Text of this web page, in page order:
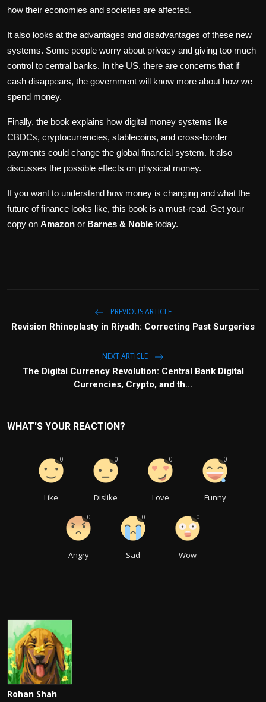
how their economies and societies are affected.
It also looks at the advantages and disadvantages of these new
systems. Some people worry about privacy and giving too much
control to central banks. In the US, there are concerns that if
cash disappears, the government will know more about how we
spend money.
Finally, the book explains how digital money systems like
CBDCs, cryptocurrencies, stablecoins, and cross-border
payments could change the global financial system. It also
discusses the possible effects on physical money.
If you want to understand how money is changing and what the
future of finance looks like, this book is a must-read. Get your
copy on Amazon or Barnes & Noble today.
PREVIOUS ARTICLE
Revision Rhinoplasty in Riyadh: Correcting Past Surgeries
NEXT ARTICLE
The Digital Currency Revolution: Central Bank Digital
Currencies, Crypto, and th...
WHAT'S YOUR REACTION?
Like
0
Dislike
0
Love
0
Funny
0
Angry
0
Sad
0
Wow
0
Rohan Shah